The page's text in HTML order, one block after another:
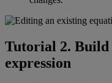
Tutorial 2. Build
expression